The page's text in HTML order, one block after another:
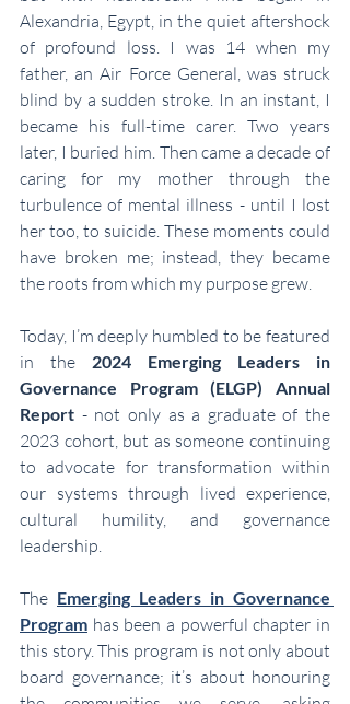
Alexandria, Egypt, in the quiet aftershock
of profound loss. I was 14 when my
father, an Air Force General, was struck
blind by a sudden stroke. In an instant, I
became his full-time carer. Two years
later, I buried him. Then came a decade of
caring for my mother through the
turbulence of mental illness - until I lost
her too, to suicide. These moments could
have broken me; instead, they became
the roots from which my purpose grew.
Today, I’m deeply humbled to be featured
in the 2024 Emerging Leaders in
Governance Program (ELGP) Annual
Report - not only as a graduate of the
2023 cohort, but as someone continuing
to advocate for transformation within
our systems through lived experience,
cultural humility, and governance
leadership.
The Emerging Leaders in Governance
Program has been a powerful chapter in
this story. This program is not only about
board governance; it’s about honouring